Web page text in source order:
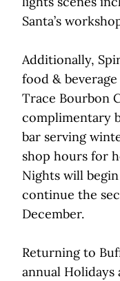
Santa’s
Additionally,
food &
Trace Bourbon
complimentary
bar serving
shop hours for
Nights will
continue the
December.
Returning to
annual